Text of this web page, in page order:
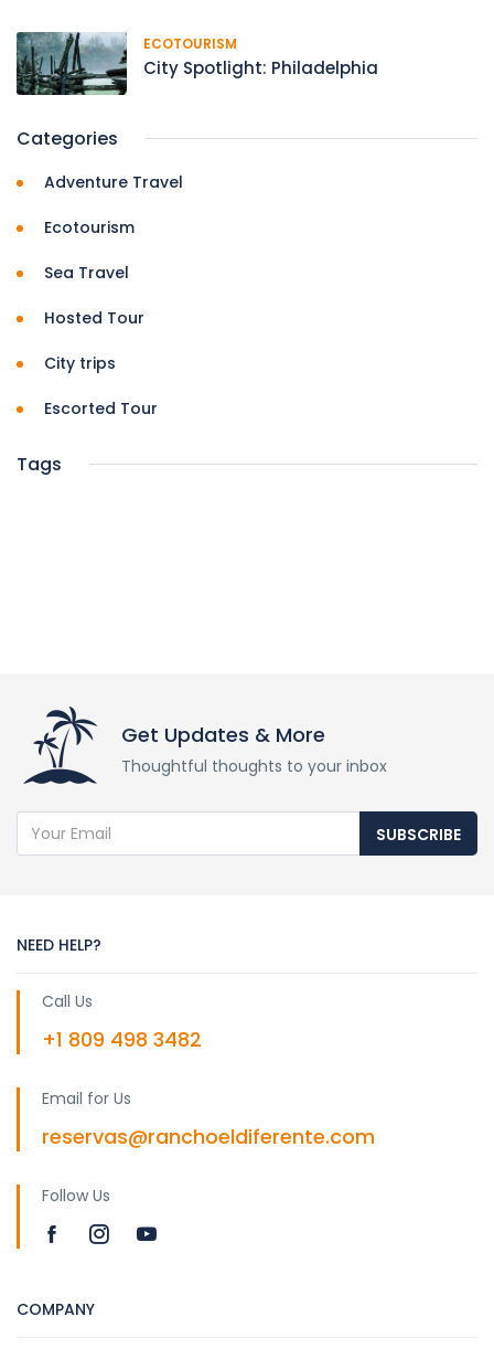
ECOTOURISM
City Spotlight: Philadelphia
Categories
Adventure Travel
Ecotourism
Sea Travel
Hosted Tour
City trips
Escorted Tour
Tags
Get Updates & More
Thoughtful thoughts to your inbox
SUBSCRIBE
NEED HELP?
Call Us
+1 809 498 3482
Email for Us
reservas@ranchoeldiferente.com
Follow Us
COMPANY